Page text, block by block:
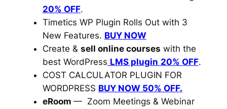
20% OFF.
Timetics WP Plugin Rolls Out with 3
New Features. BUY NOW
Create & sell online courses with the
best WordPress LMS plugin 20% OFF.
COST CALCULATOR PLUGIN FOR
WORDPRESS BUY NOW 50% OFF.
eRoom — Zoom Meetings & Webinar